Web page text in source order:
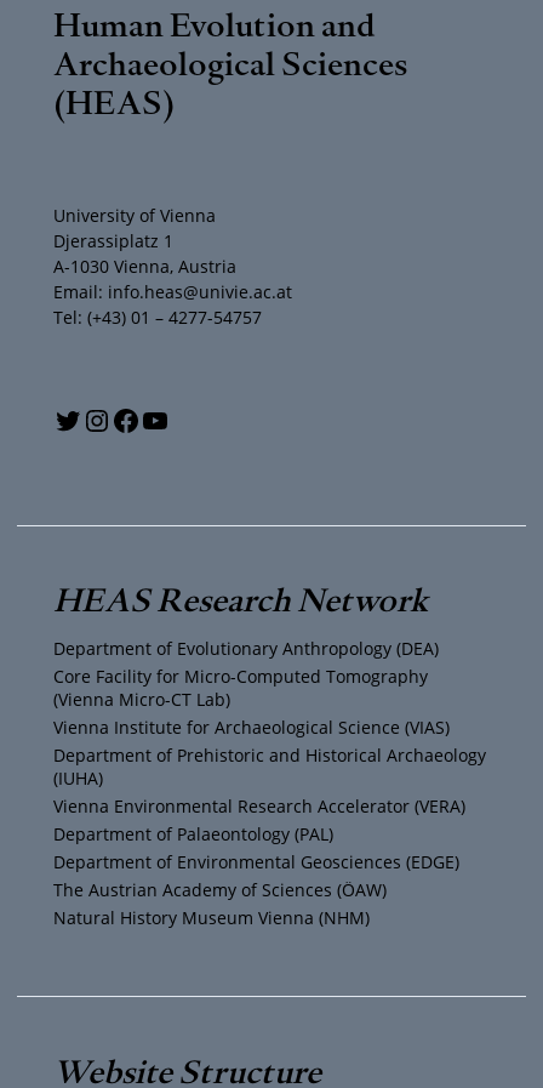
Human Evolution and
Archaeological Sciences
(HEAS)
University of Vienna
Djerassiplatz 1
A-1030 Vienna, Austria
Email: info.heas@univie.ac.at
Tel: (+43) 01 – 4277-54757
T
i
t
t
e
r
I
s
t
a
g
r
a
m
F
c
e
b
o
o
k
u
T
u
b
e
HEAS Research Network
Department of Evolutionary Anthropology (DEA)
Core Facility for Micro-Computed Tomography
(Vienna Micro-CT Lab)
Vienna Institute for Archaeological Science (VIAS)
Department of Prehistoric and Historical Archaeology
(IUHA)
Vienna Environmental Research Accelerator (VERA)
Department of Palaeontology (PAL)
Department of Environmental Geosciences (EDGE)
The Austrian Academy of Sciences (ÖAW)
Natural History Museum Vienna (NHM)
Website Structure